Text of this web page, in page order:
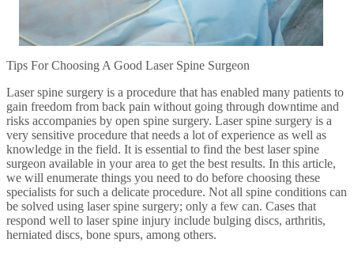
Tips For Choosing A Good Laser Spine Surgeon
Laser spine surgery is a procedure that has enabled many patients to
gain freedom from back pain without going through downtime and
risks accompanies by open spine surgery. Laser spine surgery is a
very sensitive procedure that needs a lot of experience as well as
knowledge in the field. It is essential to find the best laser spine
surgeon available in your area to get the best results. In this article,
we will enumerate things you need to do before choosing these
specialists for such a delicate procedure. Not all spine conditions can
be solved using laser spine surgery; only a few can. Cases that
respond well to laser spine injury include bulging discs, arthritis,
herniated discs, bone spurs, among others.